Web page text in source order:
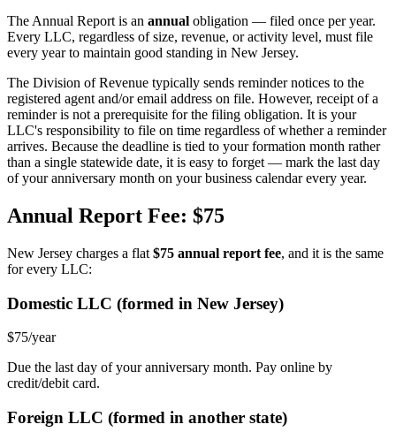
The Annual Report is an annual obligation — filed once per year.
Every LLC, regardless of size, revenue, or activity level, must file
every year to maintain good standing in New Jersey.
The Division of Revenue typically sends reminder notices to the
registered agent and/or email address on file. However, receipt of a
reminder is not a prerequisite for the filing obligation. It is your
LLC's responsibility to file on time regardless of whether a reminder
arrives. Because the deadline is tied to your formation month rather
than a single statewide date, it is easy to forget — mark the last day
of your anniversary month on your business calendar every year.
Annual Report Fee: $75
New Jersey charges a flat $75 annual report fee, and it is the same
for every LLC:
Domestic LLC (formed in New Jersey)
$75/year
Due the last day of your anniversary month. Pay online by
credit/debit card.
Foreign LLC (formed in another state)